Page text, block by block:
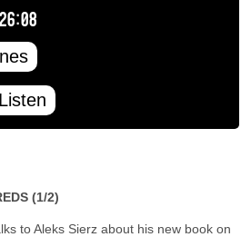
26:08
(1/2)
to Aleks Sierz about his new book on